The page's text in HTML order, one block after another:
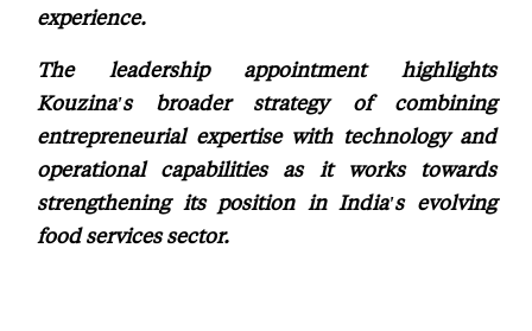
experience.
The leadership appointment highlights
Kouzina's broader strategy of combining
entrepreneurial expertise with technology and
operational capabilities as it works towards
strengthening its position in India's evolving
food services sector.